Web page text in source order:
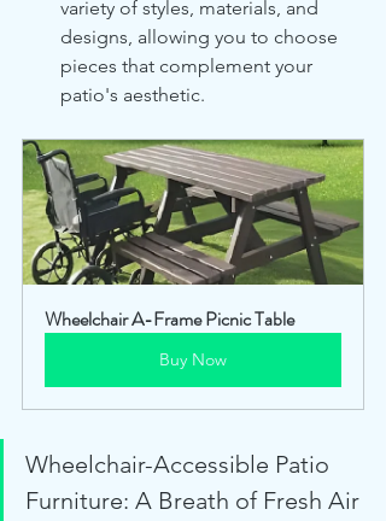
variety of styles, materials, and
designs, allowing you to choose
pieces that complement your
patio's aesthetic.
Wheelchair A-Frame Picnic Table
Buy Now
Wheelchair-Accessible Patio
Furniture: A Breath of Fresh Air